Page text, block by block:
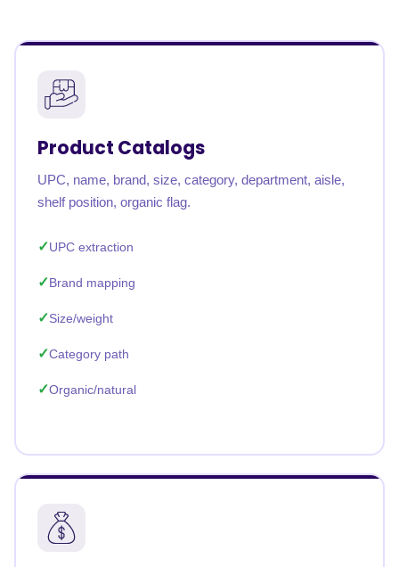
Product Catalogs
UPC, name, brand, size, category, department, aisle,
shelf position, organic flag.
UPC extraction
Brand mapping
Size/weight
Category path
Organic/natural